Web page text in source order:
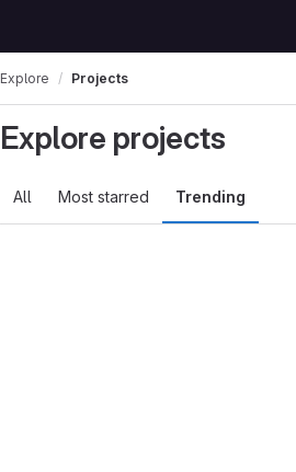
Explore Projects
Explore projects
All Most starred Trending